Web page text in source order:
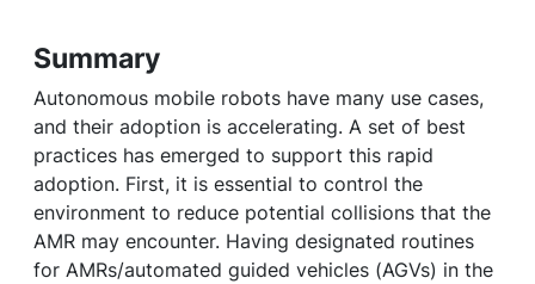
Summary
Autonomous mobile robots have many use cases,
and their adoption is accelerating. A set of best
practices has emerged to support this rapid
adoption. First, it is essential to control the
environment to reduce potential collisions that the
AMR may encounter. Having designated routines
for AMRs/automated guided vehicles (AGVs) in the